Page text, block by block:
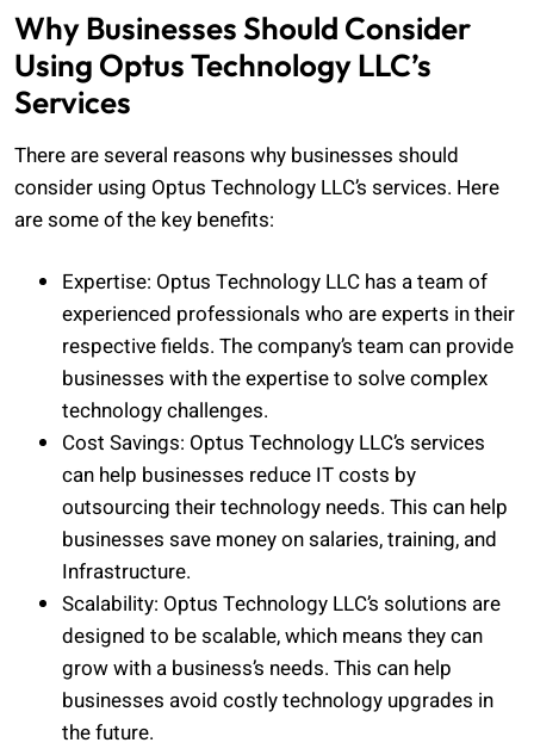
Why Businesses Should Consider
Using Optus Technology LLC’s
Services
There are several reasons why businesses should
consider using Optus Technology LLC’s services. Here
are some of the key benefits:
Expertise: Optus Technology LLC has a team of
experienced professionals who are experts in their
respective fields. The company’s team can provide
businesses with the expertise to solve complex
technology challenges.
Cost Savings: Optus Technology LLC’s services
can help businesses reduce IT costs by
outsourcing their technology needs. This can help
businesses save money on salaries, training, and
Infrastructure.
Scalability: Optus Technology LLC’s solutions are
designed to be scalable, which means they can
grow with a business’s needs. This can help
businesses avoid costly technology upgrades in
the future.